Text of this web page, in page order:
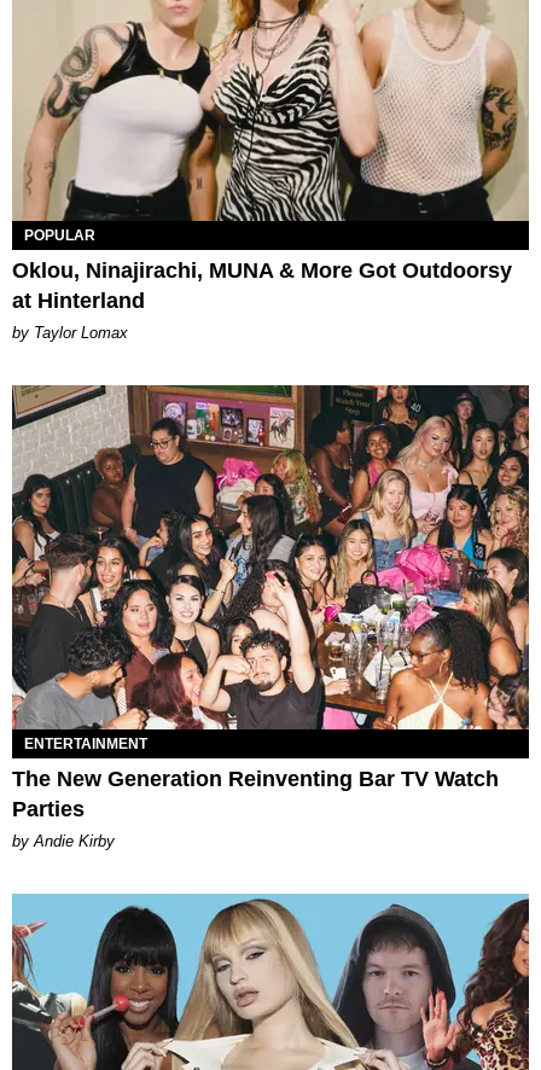
POPULAR
Oklou, Ninajirachi, MUNA & More Got Outdoorsy
at Hinterland
by Taylor Lomax
ENTERTAINMENT
The New Generation Reinventing Bar TV Watch
Parties
by Andie Kirby